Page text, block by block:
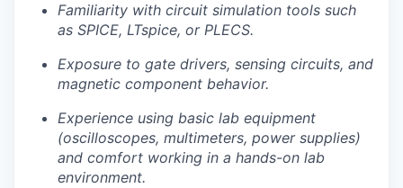
Familiarity with circuit simulation tools such
as SPICE, LTspice, or PLECS.
Exposure to gate drivers, sensing circuits, and
magnetic component behavior.
Experience using basic lab equipment
(oscilloscopes, multimeters, power supplies)
and comfort working in a hands-on lab
environment.